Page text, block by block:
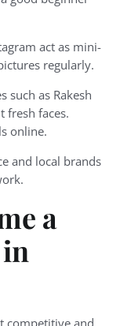
act as mini-
regularly.
such as Rakesh
fresh faces.
online.
and local brands
a